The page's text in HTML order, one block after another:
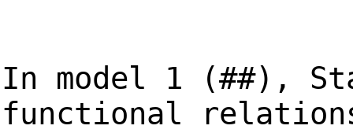
In model 1 (##),
functional